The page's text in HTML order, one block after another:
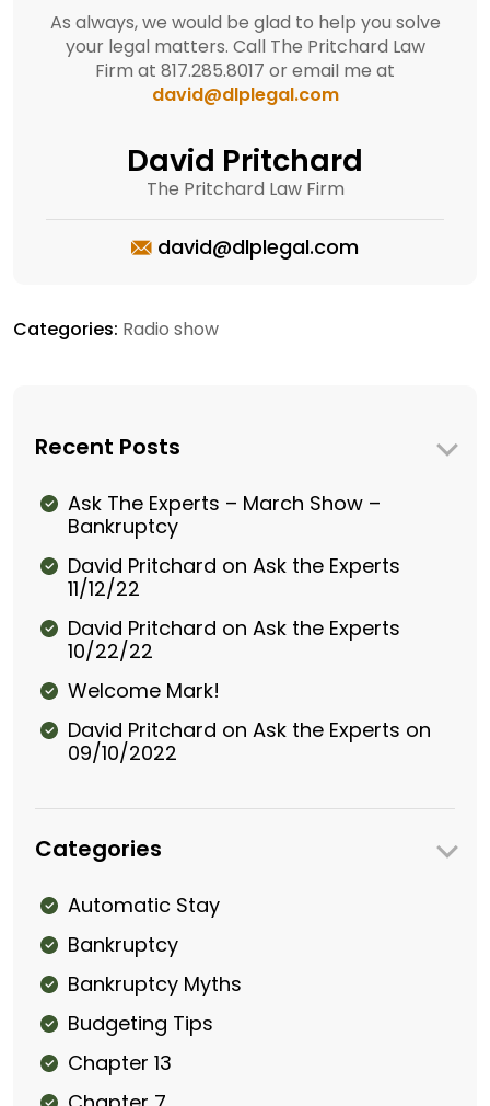
As always, we would be glad to help you solve
your legal matters. Call The Pritchard Law
Firm at 817.285.8017 or email me at
david@dlplegal.com
David Pritchard
The Pritchard Law Firm
david@dlplegal.com
Categories: Radio show
Recent Posts
Ask The Experts – March Show –
Bankruptcy
David Pritchard on Ask the Experts
11/12/22
David Pritchard on Ask the Experts
10/22/22
Welcome Mark!
David Pritchard on Ask the Experts on
09/10/2022
Categories
Automatic Stay
Bankruptcy
Bankruptcy Myths
Budgeting Tips
Chapter 13